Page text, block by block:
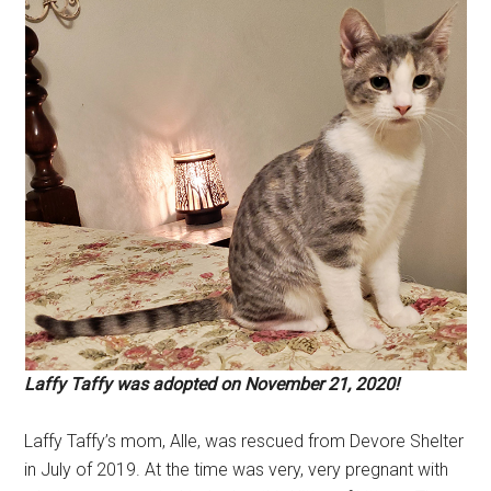
Laffy Taffy was adopted on November 21, 2020!
Laffy Taffy’s mom, Alle, was rescued from Devore Shelter
in July of 2019. At the time was very, very pregnant with